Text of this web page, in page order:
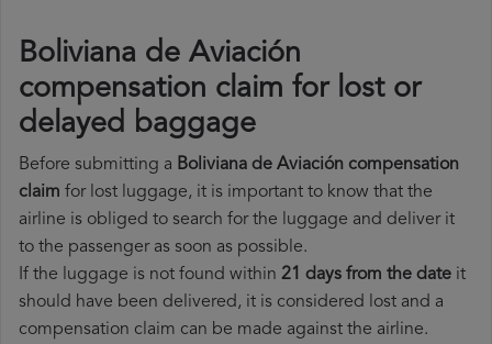
Boliviana de Aviación
compensation claim for lost or
delayed baggage
Before submitting a Boliviana de Aviación compensation
claim for lost luggage, it is important to know that the
airline is obliged to search for the luggage and deliver it
to the passenger as soon as possible.
If the luggage is not found within 21 days from the date it
should have been delivered, it is considered lost and a
compensation claim can be made against the airline.